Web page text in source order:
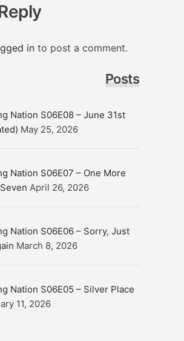
in to post a comment.
Posts
Nation S06E08 – June 31st
May 25, 2026
Nation S06E07 – One More
April 26, 2026
Nation S06E06 – Sorry, Just
March 8, 2026
Nation S06E05 – Silver Place
11, 2026